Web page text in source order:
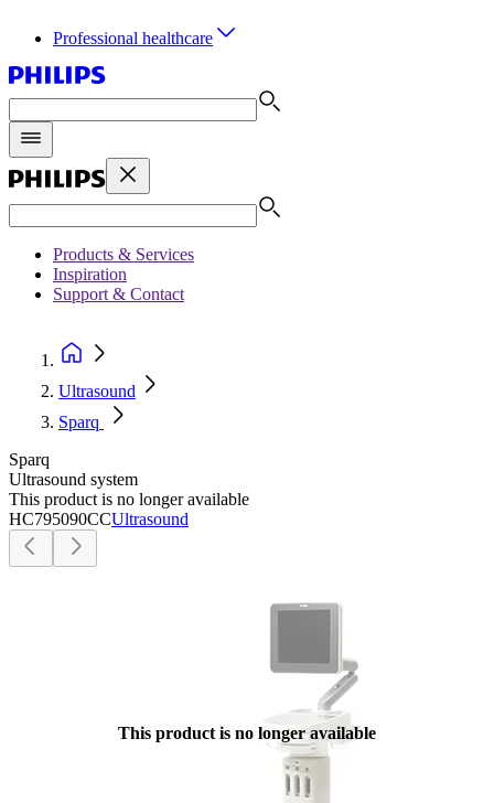
Professional healthcare
Products & Services
Inspiration
Support & Contact
Ultrasound
Sparq
Sparq
Ultrasound system
This product is no longer available
HC795090CCUltrasound
This product is no longer available